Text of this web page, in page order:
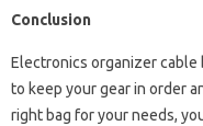
Conclusion
Electronics organizer
to keep your gear in order
right bag for your needs,